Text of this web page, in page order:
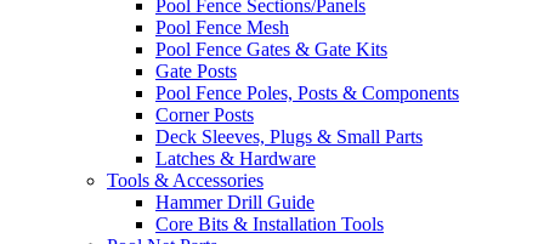
Pool Fence Sections/Panels
Pool Fence Mesh
Pool Fence Gates & Gate Kits
Gate Posts
Pool Fence Poles, Posts & Components
Corner Posts
Deck Sleeves, Plugs & Small Parts
Latches & Hardware
Tools & Accessories
Hammer Drill Guide
Core Bits & Installation Tools